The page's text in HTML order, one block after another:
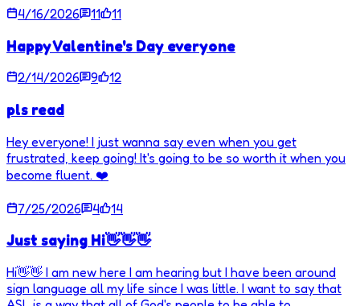
4/16/2026
11 11
Happy Valentine's Day everyone
2/14/2026 9 12
pls read
Hey everyone! I just wanna say even when you get
frustrated, keep going! It's going to be so worth it when you
become fluent. ❤️
7/25/2026 4 14
Just saying Hi👋👋👋
Hi👋👋 I am new here I am hearing but I have been around
sign language all my life since I was little. I want to say that